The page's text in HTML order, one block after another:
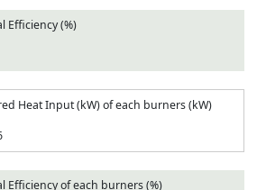
Efficiency (%)
Heat Input (kW) of each burners (kW)
Efficiency of each burners (%)